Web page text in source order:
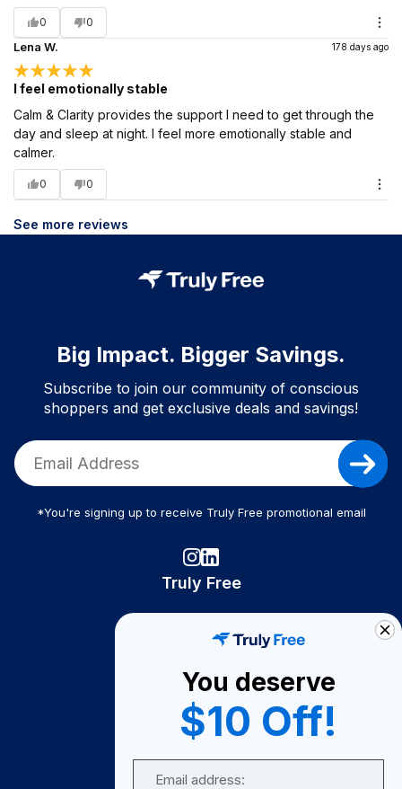
0 0
Lena W. 178 days ago
I feel emotionally stable
Calm & Clarity provides the support I need to get through the
day and sleep at night. I feel more emotionally stable and
calmer.
0 0
See more reviews
Big Impact. Bigger Savings.
Subscribe to join our community of conscious
shoppers and get exclusive deals and savings!
*You're signing up to receive Truly Free promotional email
Truly Free
Become A Seller
Become a Partner
Support
You deserve
$10 Off!